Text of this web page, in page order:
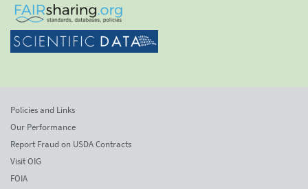
Policies and Links
Our Performance
Report Fraud on USDA Contracts
Visit OIG
FOIA